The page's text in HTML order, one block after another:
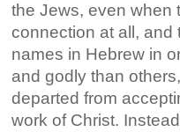
the Jews, even when
connection at all, and
names in Hebrew in
and godly than
departed from
work of Christ.